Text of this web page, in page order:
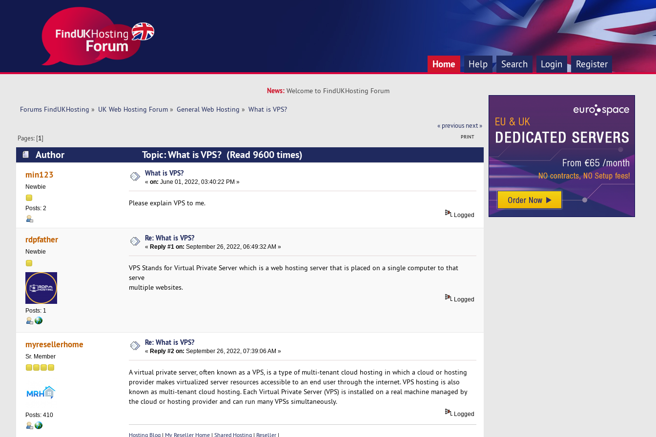
Home Help Search Login Register
News: Welcome to FindUKHosting Forum
Forums FindUKHosting » UK Web Hosting Forum» General Web Hosting » What is VPS?
« previous next »
PRINT
Pages: [1]
Author Topic: What is VPS? (Read 9600 times)
min123
Newbie
Posts: 2
What is VPS?
«on: June 01, 2022, 03:40:22 PM »
Please explain VPS to me.
Logged
rdpfather
Newbie
Posts: 1
Re: What is VPS?
« Reply #1 on: September 26, 2022, 06:49:32 AM »
VPS Stands for Virtual Private Server which is a web hosting server that is placed on a single computer to that
serve
multiple websites.
Logged
myresellerhome
Sr. Member
Posts: 410
Re: What is VPS?
« Reply #2 on: September 26, 2022, 07:39:06 AM »
A virtual private server, often known as a VPS, is a type of multi-tenant cloud hosting in which a cloud or hosting
provider makes virtualized server resources accessible to an end user through the internet. VPS hosting is also
known as multi-tenant cloud hosting. Each Virtual Private Server (VPS) is installed on a real machine managed by
the cloud or hosting provider and can run many VPSs simultaneously.
Logged
Hosting Blog| My Reseller Home| Shared Hosting| Reseller |